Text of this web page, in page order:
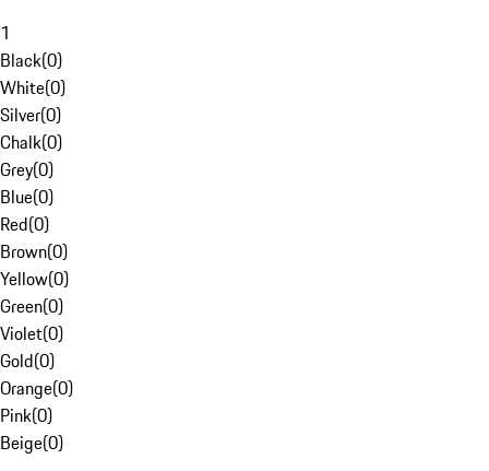
1
Black(0)
White(0)
Silver(0)
Chalk(0)
Grey(0)
Blue(0)
Red(0)
Brown(0)
Yellow(0)
Green(0)
Violet(0)
Gold(0)
Orange(0)
Pink(0)
Beige(0)